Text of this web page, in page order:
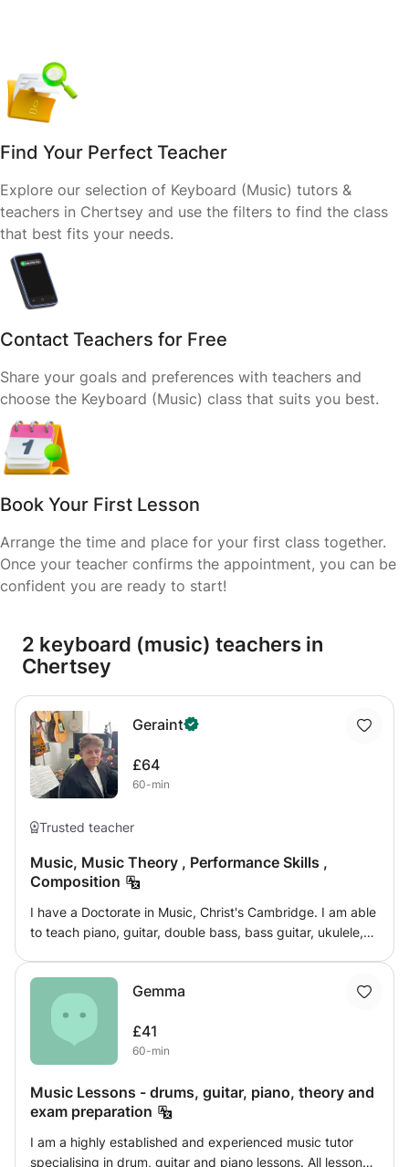
Find Your Perfect Teacher
Explore our selection of Keyboard (Music) tutors &
teachers in Chertsey and use the filters to find the class
that best fits your needs.
Contact Teachers for Free
Share your goals and preferences with teachers and
choose the Keyboard (Music) class that suits you best.
Book Your First Lesson
Arrange the time and place for your first class together.
Once your teacher confirms the appointment, you can be
confident you are ready to start!
2 keyboard (music) teachers in
Chertsey
Geraint
£64
60-min
Trusted teacher
Music, Music Theory , Performance Skills ,
Composition
I have a Doctorate in Music, Christ's Cambridge. I am able
to teach piano, guitar, double bass, bass guitar, ukulele,
shows and with many famous orchestras and artists. I
have a current [4 months old] Enhanced DBS and my own
transport. I am vastly experienced.
Gemma
£41
60-min
Music Lessons - drums, guitar, piano, theory and
exam preparation
I am a highly established and experienced music tutor
specialising in drum, guitar and piano lessons. All lessons